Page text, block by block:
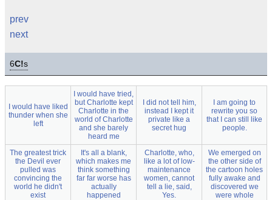
prev
next
6C!s
I would have liked
thunder when she
left
I would have tried,
but Charlotte kept
Charlotte in the
world of Charlotte
and she barely
heard me
I did not tell him,
instead I kept it
private like a
secret hug
I am going to
rewrite you so
that I can still like
people.
The greatest trick
the Devil ever
pulled was
convincing the
world he didn't
exist
It's all a blank,
which makes me
think something
far far worse has
actually
happened
Charlotte, who,
like a lot of low-
maintenance
women, cannot
tell a lie, said,
Yes.
We emerged on
the other side of
the cartoon holes
fully awake and
discovered we
were whole